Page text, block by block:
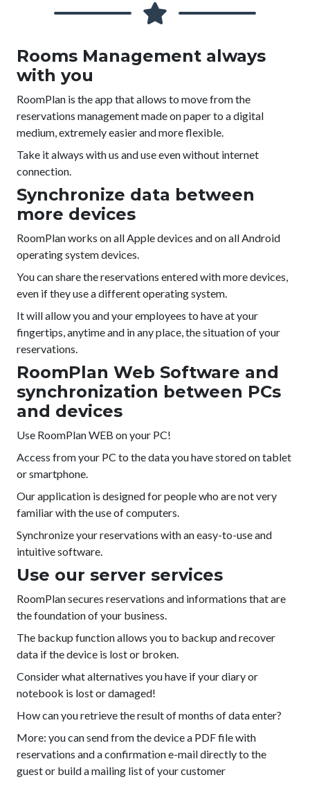
Rooms Management always
with you
RoomPlan is the app that allows to move from the
reservations management made on paper to a digital
medium, extremely easier and more flexible.
Take it always with us and use even without internet
connection.
Synchronize data between
more devices
RoomPlan works on all Apple devices and on all Android
operating system devices.
You can share the reservations entered with more devices,
even if they use a different operating system.
It will allow you and your employees to have at your
fingertips, anytime and in any place, the situation of your
reservations.
RoomPlan Web Software and
synchronization between PCs
and devices
Use RoomPlan WEB on your PC!
Access from your PC to the data you have stored on tablet
or smartphone.
Our application is designed for people who are not very
familiar with the use of computers.
Synchronize your reservations with an easy-to-use and
intuitive software.
Use our server services
RoomPlan secures reservations and informations that are
the foundation of your business.
The backup function allows you to backup and recover
data if the device is lost or broken.
Consider what alternatives you have if your diary or
notebook is lost or damaged!
How can you retrieve the result of months of data enter?
More: you can send from the device a PDF file with
reservations and a confirmation e-mail directly to the
guest or build a mailing list of your customer